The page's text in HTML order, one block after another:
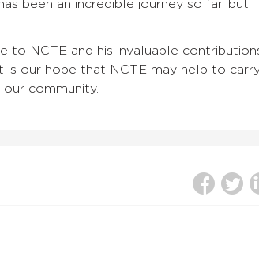
has been an incredible journey so far, but
to NCTE and his invaluable
our hope that NCTE may help to
community.